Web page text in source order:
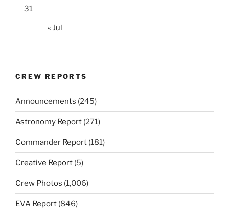
31
« Jul
CREW REPORTS
Announcements (245)
Astronomy Report (271)
Commander Report (181)
Creative Report (5)
Crew Photos (1,006)
EVA Report (846)